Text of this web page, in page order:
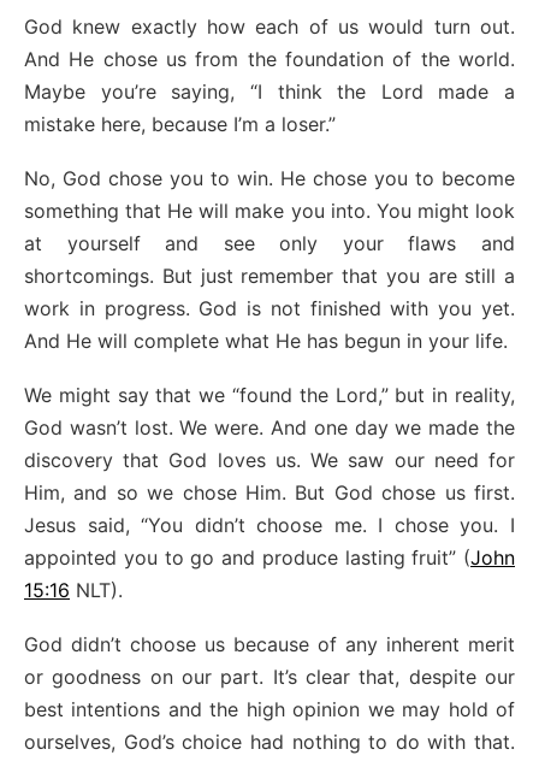
God knew exactly how each of us would turn out.
And He chose us from the foundation of the world.
Maybe you’re saying, “I think the Lord made a
mistake here, because I’m a loser.”
No, God chose you to win. He chose you to become
something that He will make you into. You might look
at yourself and see only your flaws and
shortcomings. But just remember that you are still a
work in progress. God is not finished with you yet.
And He will complete what He has begun in your life.
We might say that we “found the Lord,” but in reality,
God wasn’t lost. We were. And one day we made the
discovery that God loves us. We saw our need for
Him, and so we chose Him. But God chose us first.
Jesus said, “You didn’t choose me. I chose you. I
appointed you to go and produce lasting fruit” (John
15:16 NLT).
God didn’t choose us because of any inherent merit
or goodness on our part. It’s clear that, despite our
best intentions and the high opinion we may hold of
ourselves, God’s choice had nothing to do with that.